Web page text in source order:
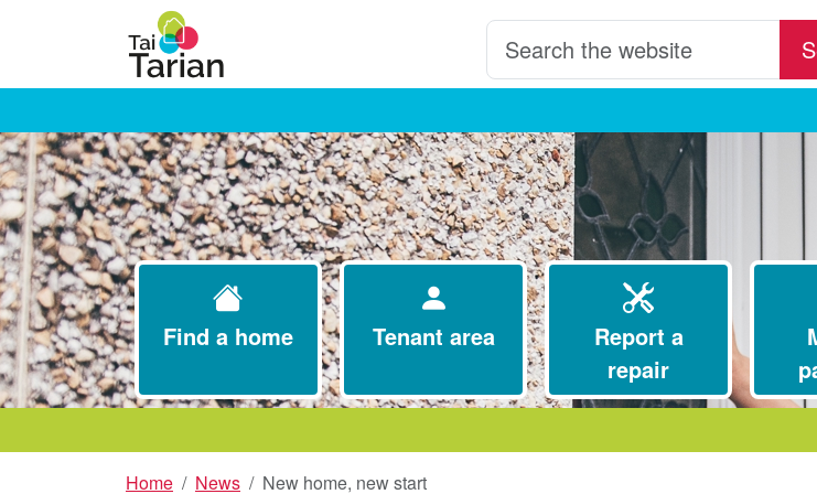
Search the website
Find a home Tenant area
Report a
repair
Home News New home, new start